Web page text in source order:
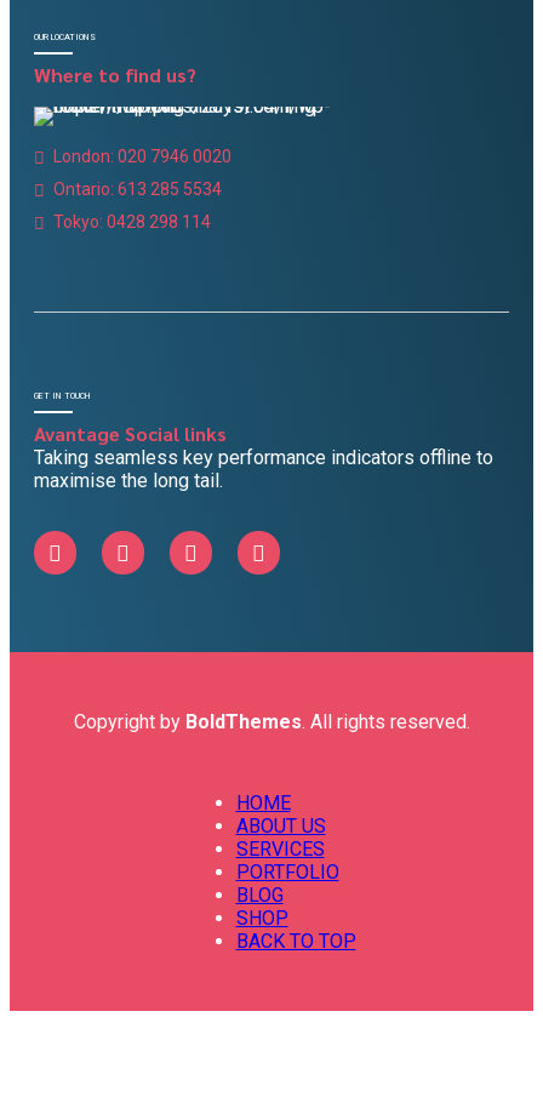
OUR LOCATIONS
Where to find us?
London: 020 7946 0020
Ontario: 613 285 5534
Tokyo: 0428 298 114
GET IN TOUCH
Avantage Social links
Taking seamless key performance indicators offline to
maximise the long tail.
Copyright by BoldThemes. All rights reserved.
HOME
ABOUT US
SERVICES
PORTFOLIO
BLOG
SHOP
BACK TO TOP